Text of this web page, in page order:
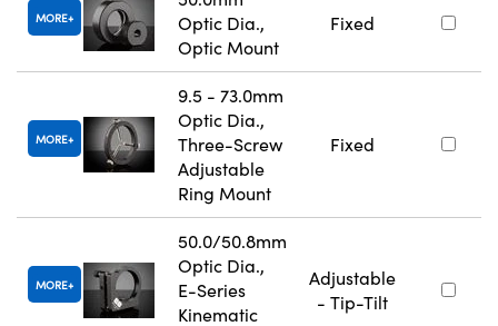
MORE
Optic Dia.,
Optic Mount
Fixed
MORE
9.5 - 73.0mm
Optic Dia.,
Three-Screw
Adjustable
Ring Mount
Fixed
MORE
50.0/50.8mm
Optic Dia.,
E-Series
Kinematic
Adjustable
- Tip-Tilt